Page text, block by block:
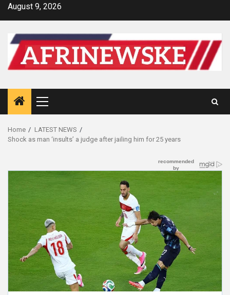
SkipAugust 9, 2026
Primary
Menu
Home
LATEST NEWS
Shock as man ‘insults’ a judge after jailing him for 25 years